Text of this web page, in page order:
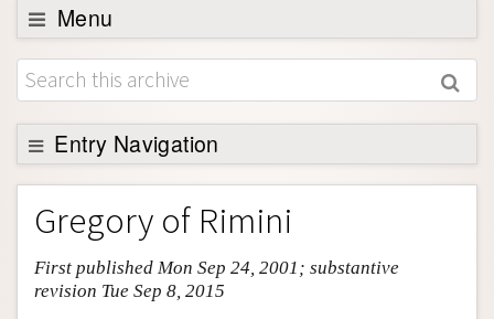
Menu
Browse
About
Support SEP
Entry Navigation
Entry Contents
Bibliography
Academic Tools
Friends PDF Preview
Gregory of Rimini
First published Mon Sep 24, 2001; substantive
revision Tue Sep 8, 2015